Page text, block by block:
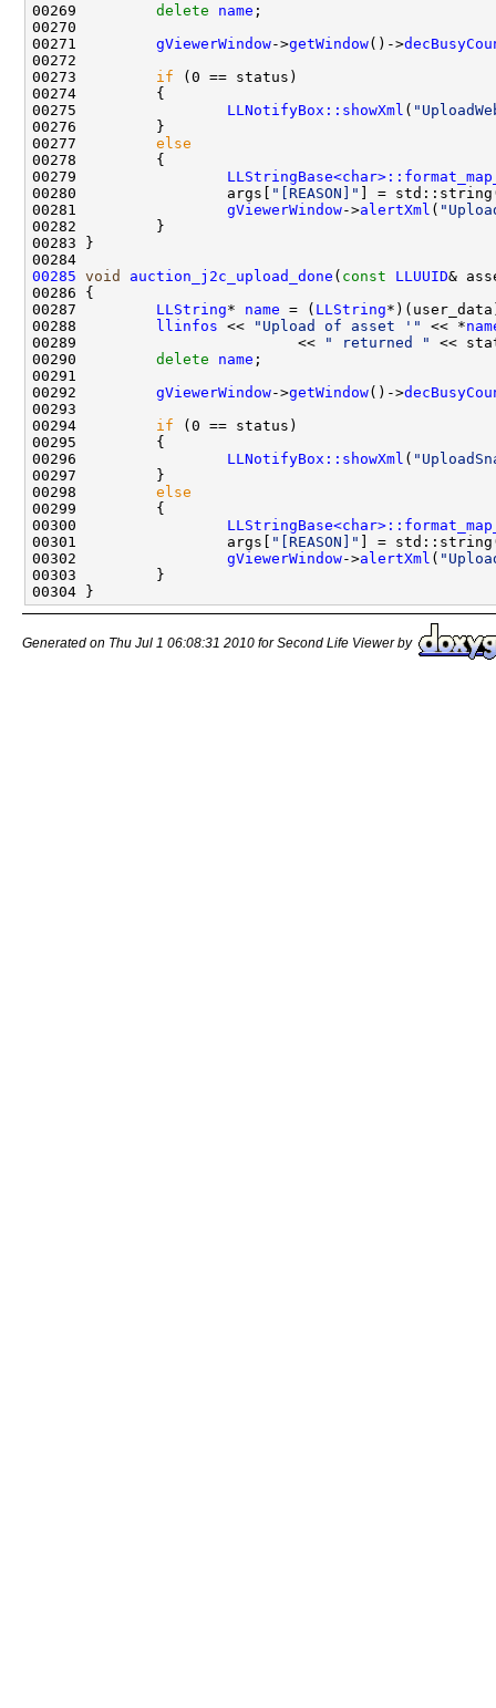
00269 delete name
00271 gViewerWindow->getWindow()->
00273 if
00275 LLNotifyBox::showXml (
00277 else
00279
00280                 args[
"[REASON]"
] =
00281 gViewerWindow->alertXml (
00285 void auction_j2c_upload_done ( const LLUUID&
00287 LLString* name = ( LLString
00288
llinfos << "Upload of asset '" << *
00289                         <<
" returned "
<<
00290 delete name
00292 gViewerWindow->getWindow()->
00294 if
00296 LLNotifyBox::showXml (
00298 else
00300
00301                 args[
"[REASON]"
] =
00302 gViewerWindow->alertXml (
Generated on Thu Jul 1 06:08:31 2010 for Second Life Viewer by